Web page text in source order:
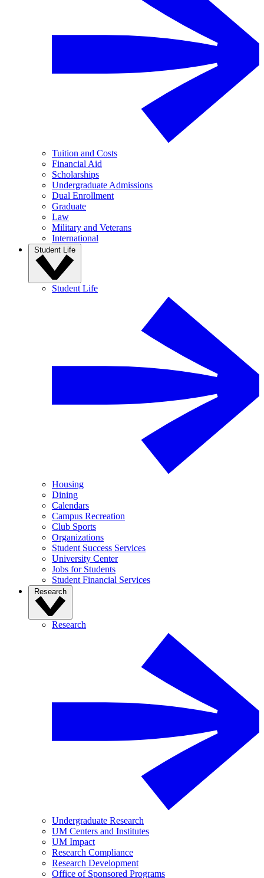
Tuition and Costs
Financial Aid
Scholarships
Undergraduate Admissions
Dual Enrollment
Graduate
Law
Military and Veterans
International
Student Life
Student Life
Housing
Dining
Calendars
Campus Recreation
Club Sports
Organizations
Student Success Services
University Center
Jobs for Students
Student Financial Services
Research
Research
Undergraduate Research
UM Centers and Institutes
UM Impact
Research Compliance
Research Development
Office of Sponsored Programs